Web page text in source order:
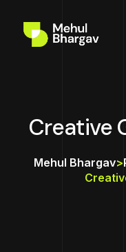
Creative
Mehul Bhargav>